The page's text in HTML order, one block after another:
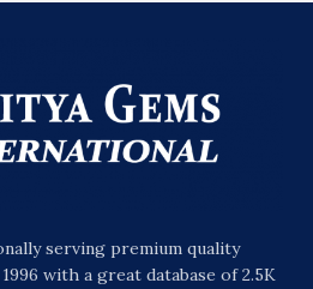
serving premium quality
with a great database of 2.5K